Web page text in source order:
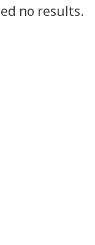
no results.